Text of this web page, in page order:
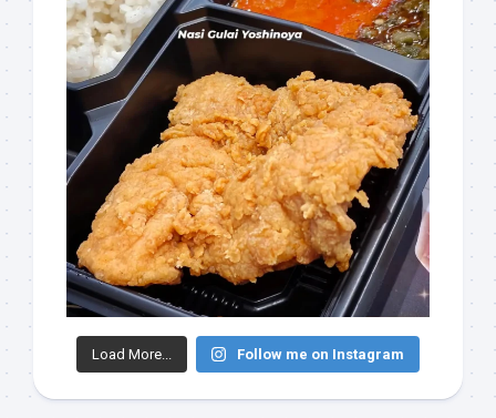
Load More... Follow me on Instagram